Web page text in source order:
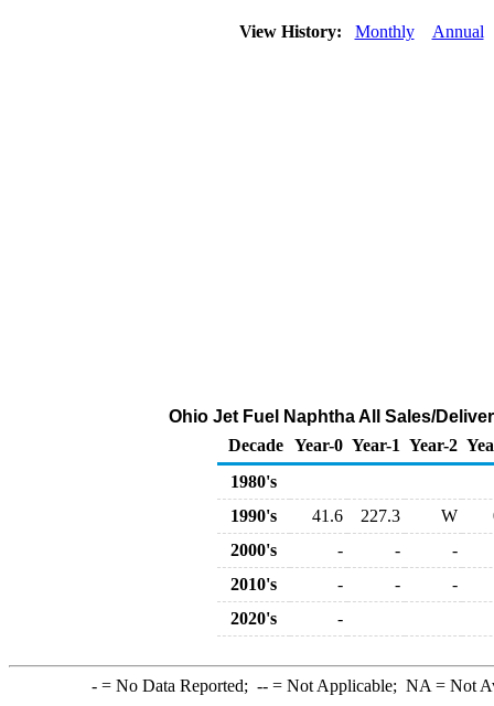
View History: Monthly Annual
Ohio Jet Fuel Naphtha All Sales/
Decade Year-0 Year-1 Year-2
1980's
1990's
41.6 227.3 W
2000's
- -
-
2010's
- -
-
2020's
-
-= No Data Reported; --= Not Applicable; NA = Not